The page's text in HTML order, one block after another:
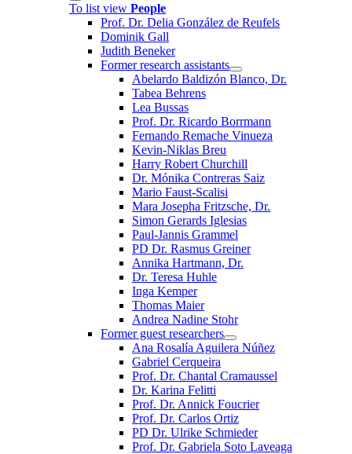
To list view People
Prof. Dr. Delia González de Reufels
Dominik Gall
Judith Beneker
Former research assistants
Abelardo Baldizón Blanco, Dr.
Tabea Behrens
Lea Bussas
Prof. Dr. Ricardo Borrmann
Fernando Remache Vinueza
Kevin-Niklas Breu
Harry Robert Churchill
Dr. Mónika Contreras Saiz
Mario Faust-Scalisi
Mara Josepha Fritzsche, Dr.
Simon Gerards Iglesias
Paul-Jannis Grammel
PD Dr. Rasmus Greiner
Annika Hartmann, Dr.
Dr. Teresa Huhle
Inga Kemper
Thomas Maier
Andrea Nadine Stohr
Former guest researchers
Ana Rosalía Aguilera Núñez
Gabriel Cerqueira
Prof. Dr. Chantal Cramaussel
Dr. Karina Felitti
Prof. Dr. Annick Foucrier
Prof. Dr. Carlos Ortiz
PD Dr. Ulrike Schmieder
Prof. Dr. Gabriela Soto Laveaga